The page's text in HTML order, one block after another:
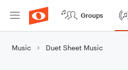
Groups
Music Duet Sheet Music